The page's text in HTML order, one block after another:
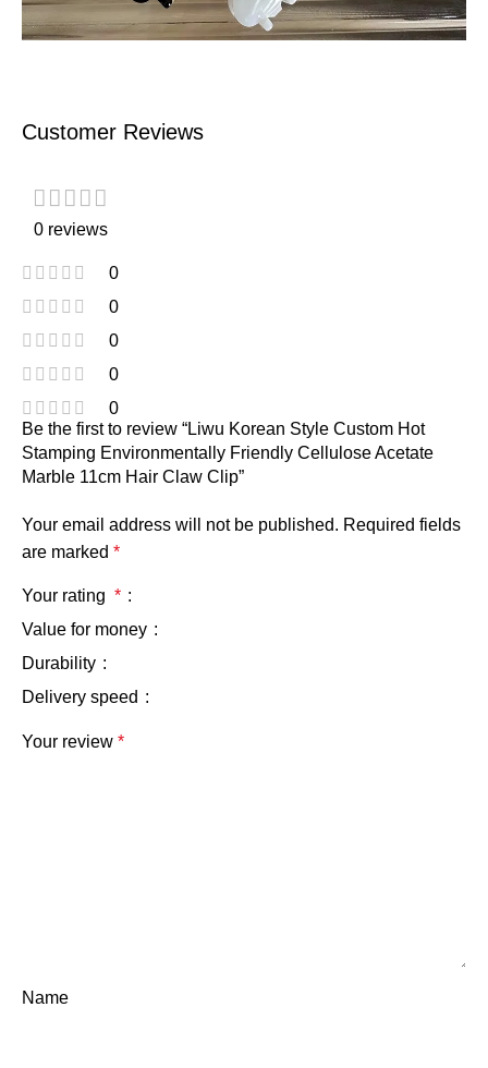
Customer Reviews
0 reviews
0
0
0
0
0
Be the first to review “Liwu Korean Style Custom Hot
Stamping Environmentally Friendly Cellulose Acetate
Marble 11cm Hair Claw Clip”
Your email address will not be published. Required fields
are marked *
Your rating *
Value for money
Durability
Delivery speed
Your review *
Name